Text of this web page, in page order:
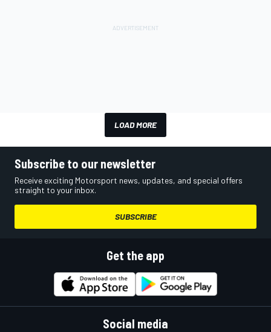
LOAD MORE
Subscribe to our newsletter
Receive exciting Motorsport news, updates, and special offers
straight to your inbox.
SUBSCRIBE
Get the app
Social media